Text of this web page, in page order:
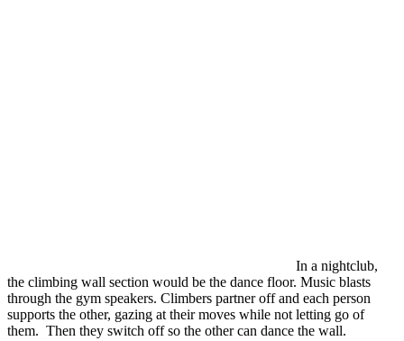
In a nightclub,
the climbing wall section would be the dance floor. Music blasts
through the gym speakers. Climbers partner off and each person
supports the other, gazing at their moves while not letting go of
them. Then they switch off so the other can dance the wall.